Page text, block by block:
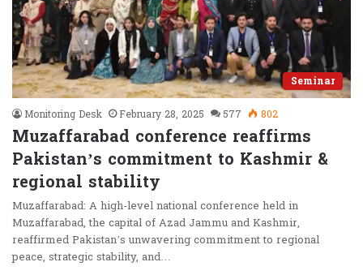
Seminar
Monitoring Desk
February 28, 2025 577 802
Muzaffarabad conference reaffirms
Pakistan’s commitment to Kashmir &
regional stability
Muzaffarabad: A high-level national conference held in
Muzaffarabad, the capital of Azad Jammu and Kashmir,
reaffirmed Pakistan’s unwavering commitment to regional
peace, strategic stability, and…